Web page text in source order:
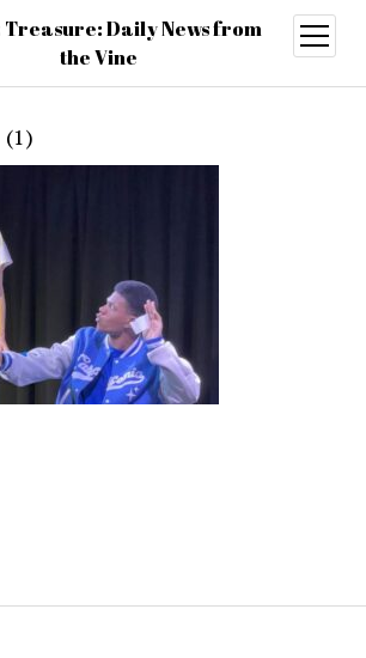
Treasure: Daily News from
the Vine
open
menu
(1)